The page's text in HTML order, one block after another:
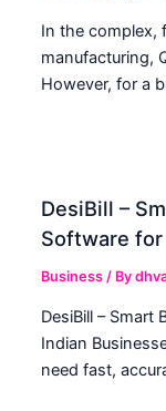
In the complex,
manufacturing,
However, for a
DesiBill –
Software
Business / By
DesiBill – Smart
Indian
need fast,